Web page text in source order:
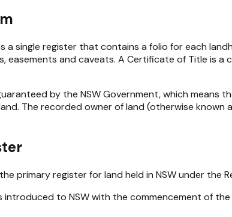
a single register that contains a folio for each
easements and caveats. A Certificate of Title
by the NSW Government, which
The recorded owner of land (otherwise
primary register for land held in NSW under the
introduced to NSW with the commencement of